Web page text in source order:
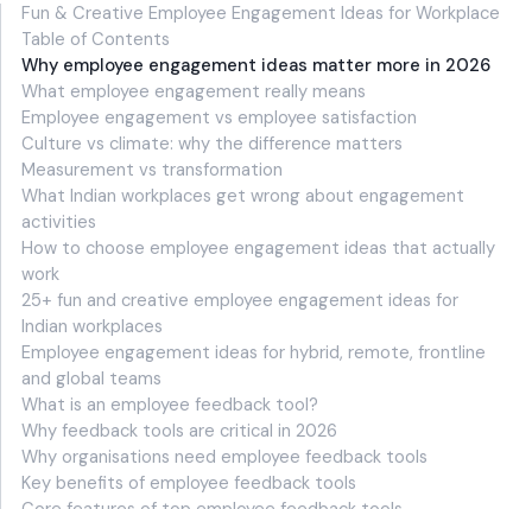
Fun & Creative Employee Engagement Ideas for Workplace
Table of Contents
Why employee engagement ideas matter more in 2026
What employee engagement really means
Employee engagement vs employee satisfaction
Culture vs climate: why the difference matters
Measurement vs transformation
What Indian workplaces get wrong about engagement
activities
How to choose employee engagement ideas that actually
work
25+ fun and creative employee engagement ideas for
Indian workplaces
Employee engagement ideas for hybrid, remote, frontline
and global teams
What is an employee feedback tool?
Why feedback tools are critical in 2026
Why organisations need employee feedback tools
Key benefits of employee feedback tools